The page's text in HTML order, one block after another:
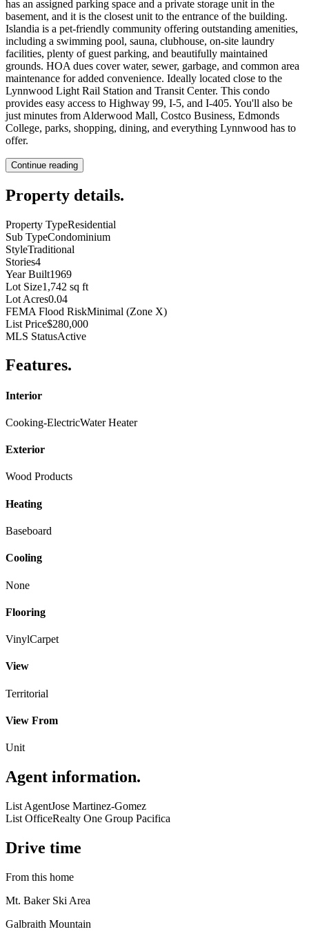
has an assigned parking space and a private storage unit in the
basement, and it is the closest unit to the entrance of the building.
Islandia is a pet-friendly community offering outstanding amenities,
including a swimming pool, sauna, clubhouse, on-site laundry
facilities, plenty of guest parking, and beautifully maintained
grounds. HOA dues cover water, sewer, garbage, and common area
maintenance for added convenience. Ideally located close to the
Lynnwood Light Rail Station and Transit Center. This condo
provides easy access to Highway 99, I-5, and I-405. You'll also be
just minutes from Alderwood Mall, Costco Business, Edmonds
College, parks, shopping, dining, and everything Lynnwood has to
offer.
Continue reading
Property details.
Property TypeResidential
Sub TypeCondominium
StyleTraditional
Stories4
Year Built1969
Lot Size1,742 sq ft
Lot Acres0.04
FEMA Flood RiskMinimal (Zone X)
List Price$280,000
MLS StatusActive
Features.
Interior
Cooking-ElectricWater Heater
Exterior
Wood Products
Heating
Baseboard
Cooling
None
Flooring
VinylCarpet
View
Territorial
View From
Unit
Agent information.
List AgentJose Martinez-Gomez
List OfficeRealty One Group Pacifica
Drive time
From this home
Mt. Baker Ski Area
Galbraith Mountain